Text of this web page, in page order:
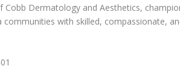
Dermatology and Aesthetics,
with skilled, compassionate,